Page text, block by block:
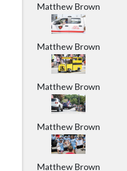
Matthew Brown
Matthew Brown
Matthew Brown
Matthew Brown
Matthew Brown